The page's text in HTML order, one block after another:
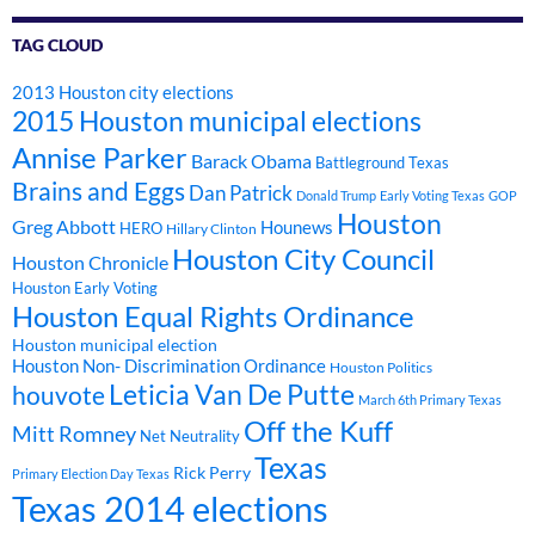
TAG CLOUD
2013 Houston city elections
2015 Houston municipal elections
Annise Parker Barack Obama Battleground Texas
Brains and EggsDan Patrick Donald Trump Early Voting Texas GOP
Greg Abbott HERO Hillary Clinton Hounews Houston
Houston Chronicle Houston City Council
Houston Early Voting
Houston Equal Rights Ordinance
Houston municipal election
Houston Non- Discrimination Ordinance Houston Politics
houvoteLeticia Van De Putte March 6th Primary Texas
Mitt Romney Net Neutrality Off the Kuff
Primary Election Day Texas Rick PerryTexas
Texas 2014 elections